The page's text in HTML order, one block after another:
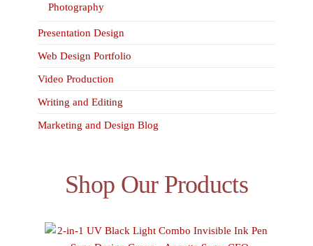
Photography
Presentation Design
Web Design Portfolio
Video Production
Writing and Editing
Marketing and Design Blog
Shop Our Products